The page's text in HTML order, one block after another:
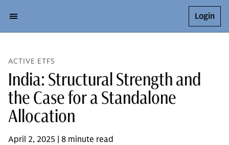
Login
ACTIVE ETFS
India: Structural Strength and
the Case for a Standalone
Allocation
April 2, 2025 | 8 minute read